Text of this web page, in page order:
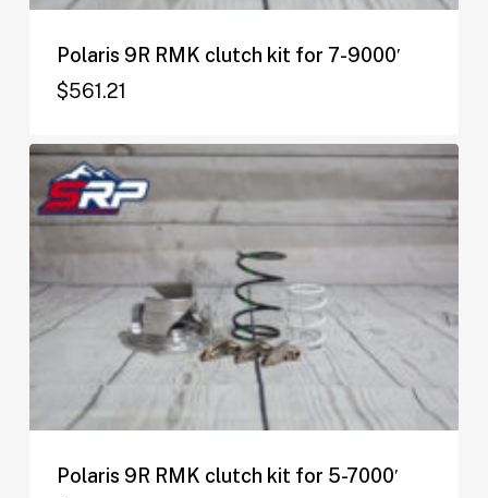
Polaris 9R RMK clutch kit for 7-9000′
$561.21
$ 561.21
Polaris 9R RMK clutch kit for 5-7000′